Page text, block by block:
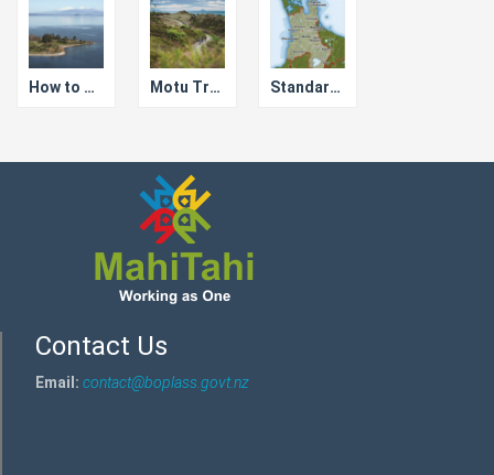
How to Save Lake Taupo Motu Trails Cycleway Standardised Bylaws for Waikato Councils
Contact Us
Email: contact@boplass.govt.nz